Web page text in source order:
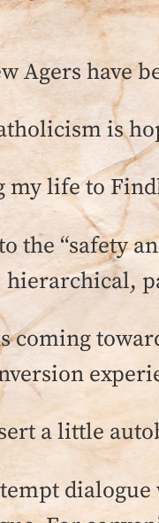
Agers have
is
my life to
the “safety
coming
a little